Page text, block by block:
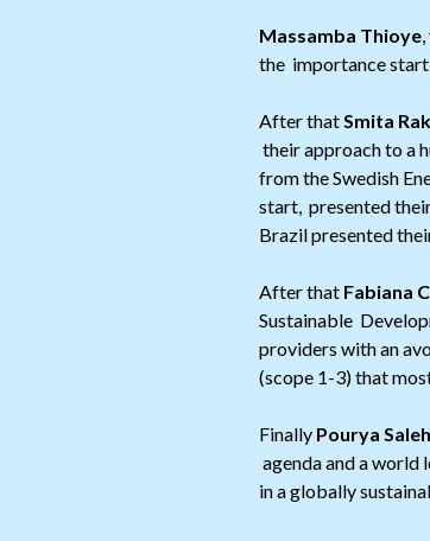
Massamba Thioye,
the importance
After thatSmita
their approach to a
from the Swedish
start, presented
Brazil presented
After that Fabiana
Sustainable
providers with an
(scope 1-3) that
Finally Pourya
agenda and a world
in a globally